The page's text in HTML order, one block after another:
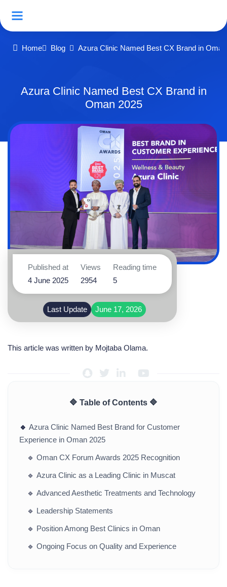
Home Blog Azura Clinic Named Best CX Brand in
Azura Clinic Named Best CX Brand in
Oman 2025
Published at
4 June 2025
Views
2954
Reading time
5
Last Update June 17, 2026
This article was written by Mojtaba Olama.
🔷 Table of Contents 🔷
🔹 Azura Clinic Named Best Brand for Customer
Experience in Oman 2025
🔹 Oman CX Forum Awards 2025 Recognition
🔹 Azura Clinic as a Leading Clinic in Muscat
🔹 Advanced Aesthetic Treatments and Technology
🔹 Leadership Statements
🔹 Position Among Best Clinics in Oman
🔹 Ongoing Focus on Quality and Experience